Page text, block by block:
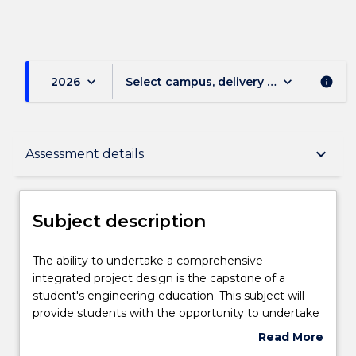
2026 keyboard_arrow_down Select campus, delivery mode, and
keyboard_arrow_down info
Assessment details keyboard_arrow_down
Subject description
Teaching staff
Engagement hours
Subject description
The
ability
to
undertake
The ability to undertake a comprehensive
integrated project design is the capstone of a
student's engineering education. This subject will
provide students with the opportunity to undertake
the design of a major project. Students will beRead More